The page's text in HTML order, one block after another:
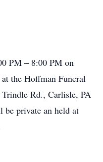
PM – 8:00 PM on
the Hoffman Funeral
Rd., Carlisle, PA
be private an held at